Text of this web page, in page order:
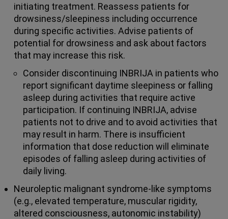
initiating treatment. Reassess patients for
drowsiness/sleepiness including occurrence
during specific activities. Advise patients of
potential for drowsiness and ask about factors
that may increase this risk.
Consider discontinuing INBRIJA in patients who
report significant daytime sleepiness or falling
asleep during activities that require active
participation. If continuing INBRIJA, advise
patients not to drive and to avoid activities that
may result in harm. There is insufficient
information that dose reduction will eliminate
episodes of falling asleep during activities of
daily living.
Neuroleptic malignant syndrome-like symptoms
(e.g., elevated temperature, muscular rigidity,
altered consciousness, autonomic instability)